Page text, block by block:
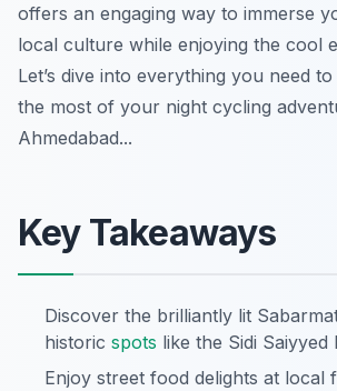
offers an engaging way to immerse
local culture while enjoying the cool
Let’s dive into everything you need
the most of your night cycling
Ahmedabad...
Key Takeaways
Discover the brilliantly lit
historic spots like the Sidi Saiyyed
Enjoy street food delights at local